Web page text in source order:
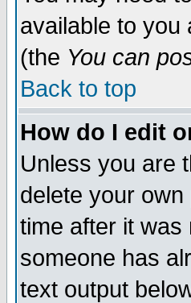
available to you
(the You can
Back to top
How do I edit
Unless you are
delete your
time after it
someone has
text output